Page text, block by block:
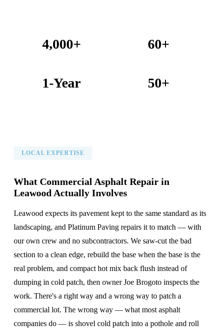
4,000+ 60+
1-Year 50+
LOCAL EXPERTISE
What Commercial Asphalt Repair in
Leawood Actually Involves
Leawood expects its pavement kept to the same standard as its
landscaping, and Platinum Paving repairs it to match — with
our own crew and no subcontractors. We saw-cut the bad
section to a clean edge, rebuild the base when the base is the
real problem, and compact hot mix back flush instead of
dumping in cold patch, then owner Joe Brogoto inspects the
work. There's a right way and a wrong way to patch a
commercial lot. The wrong way — what most asphalt
companies do — is shovel cold patch into a pothole and roll